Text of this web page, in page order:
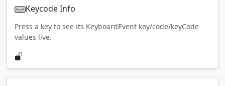
Keycode Info
Press a key to see its KeyboardEvent key/code/keyCode
values live.